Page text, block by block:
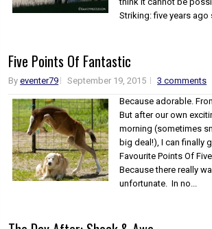
Striking: five years ago
Five Points Of Fantastic
Byeventer79 September 19, 2015
3 comments
Because adorable.
But after our own
morning (sometimes
big deal!), I can finally
Favourite Points Of
Because there really
unfortunate. In no...